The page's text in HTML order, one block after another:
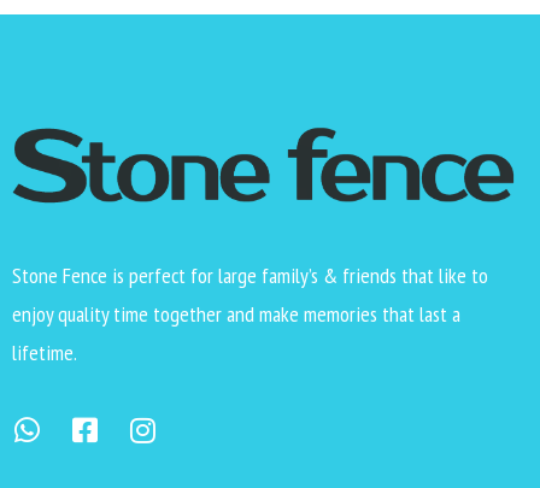
Stone Fence is perfect for large family’s & friends that like to
enjoy quality time together and make memories that last a
lifetime.